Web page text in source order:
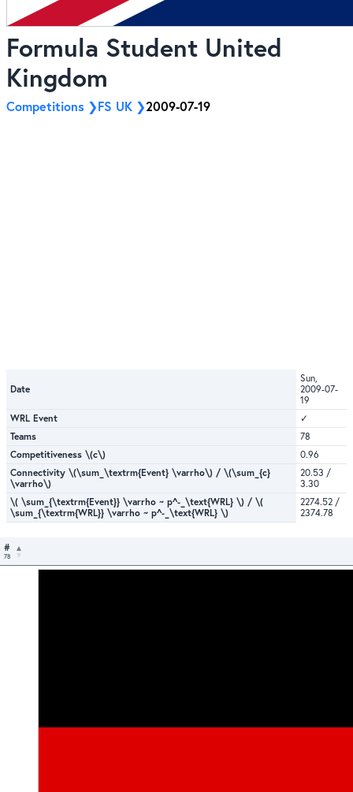
Formula Student United
Kingdom
Competitions FS UK 2009-07-19
Date
Sun,
2009-07-
19
WRL Event
✓
Teams
78
Competitiveness \(c\)
0.96
Connectivity \(\sum_\textrm{Event} \varrho\) / \(\sum_{c}
\varrho\)
20.53 /
3.30
\( \sum_{\textrm{Event}} \varrho ~ p^-_\text{WRL} \) / \(
\sum_{\textrm{WRL}} \varrho ~ p^-_\text{WRL} \)
2274.52 /
2374.78
#
78